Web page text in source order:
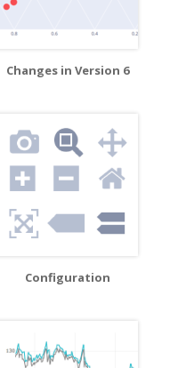
Changes in Version 6
Configuration